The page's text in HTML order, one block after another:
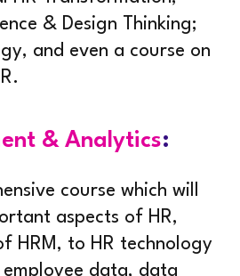
& Design Thinking;
and even a course on
& Analytics:
course which will
aspects of HR,
HRM, to HR technology
data, data